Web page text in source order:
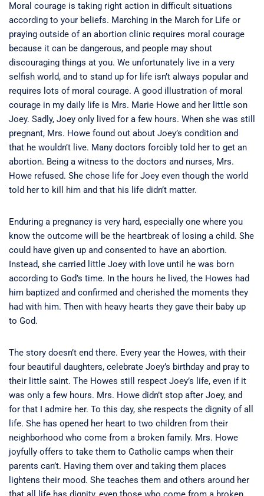
Moral courage is taking right action in difficult situations
according to your beliefs. Marching in the March for Life or
praying outside of an abortion clinic requires moral courage
because it can be dangerous, and people may shout
discouraging things at you. We unfortunately live in a very
selfish world, and to stand up for life isn’t always popular and
requires lots of moral courage. A good illustration of moral
courage in my daily life is Mrs. Marie Howe and her little son
Joey. Sadly, Joey only lived for a few hours. When she was still
pregnant, Mrs. Howe found out about Joey’s condition and
that he wouldn’t live. Many doctors forcibly told her to get an
abortion. Being a witness to the doctors and nurses, Mrs.
Howe refused. She chose life for Joey even though the world
told her to kill him and that his life didn’t matter.
Enduring a pregnancy is very hard, especially one where you
know the outcome will be the heartbreak of losing a child. She
could have given up and consented to have an abortion.
Instead, she carried little Joey with love until he was born
according to God’s time. In the hours he lived, the Howes had
him baptized and confirmed and cherished the moments they
had with him. Then with heavy hearts they gave their baby up
to God.
The story doesn’t end there. Every year the Howes, with their
four beautiful daughters, celebrate Joey’s birthday and pray to
their little saint. The Howes still respect Joey’s life, even if it
was only a few hours. Mrs. Howe didn’t stop after Joey, and
for that I admire her. To this day, she respects the dignity of all
life. She has opened her heart to two children from their
neighborhood who come from a broken family. Mrs. Howe
joyfully offers to take them to Catholic camps when their
parents can’t. Having them over and taking them places
lightens their mood. She teaches them and others around her